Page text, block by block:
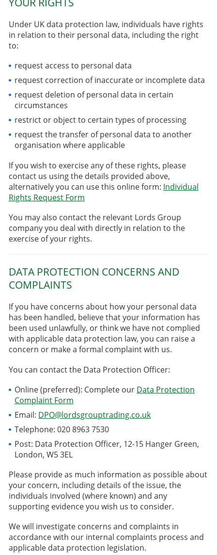
Under UK data protection law, individuals have rights
in relation to their personal data, including the right
to:
request access to personal data
request correction of inaccurate or incomplete data
request deletion of personal data in certain
circumstances
restrict or object to certain types of processing
request the transfer of personal data to another
organisation where applicable
If you wish to exercise any of these rights, please
contact us using the details provided above,
alternatively you can use this online form: Individual
Rights Request Form
You may also contact the relevant Lords Group
company you deal with directly in relation to the
exercise of your rights.
DATA PROTECTION CONCERNS AND
COMPLAINTS
If you have concerns about how your personal data
has been handled, believe that your information has
been used unlawfully, or think we have not complied
with applicable data protection law, you can raise a
concern or make a formal complaint with us.
You can contact the Data Protection Officer:
Online (preferred): Complete our Data Protection
Complaint Form
Email: DPO@lordsgrouptrading.co.uk
Telephone: 020 8963 7530
Post: Data Protection Officer, 12-15 Hanger Green,
London, W5 3EL
Please provide as much information as possible about
your concern, including details of the issue, the
individuals involved (where known) and any
supporting evidence you wish us to consider.
We will investigate concerns and complaints in
accordance with our internal complaints process and
applicable data protection legislation.